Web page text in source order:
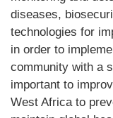
diseases,
technologies for
in order to
community with a
important to
West Africa to